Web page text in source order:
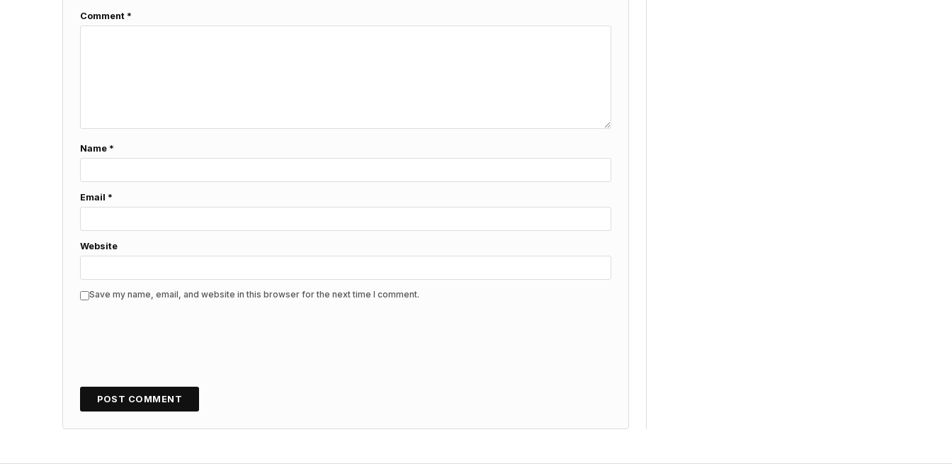
Comment *
Name *
Email *
Website
Save my name, email, and website in this browser for the next time I comment.